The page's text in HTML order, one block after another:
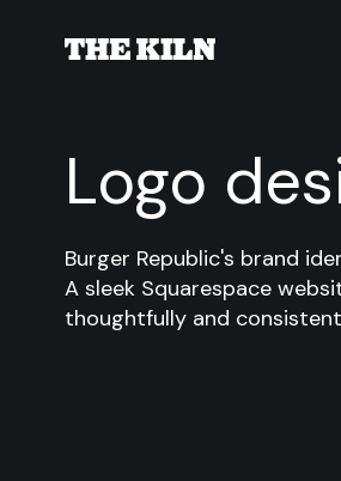
Logo
Burger Republic's brand
A sleek Squarespace
thoughtfully and